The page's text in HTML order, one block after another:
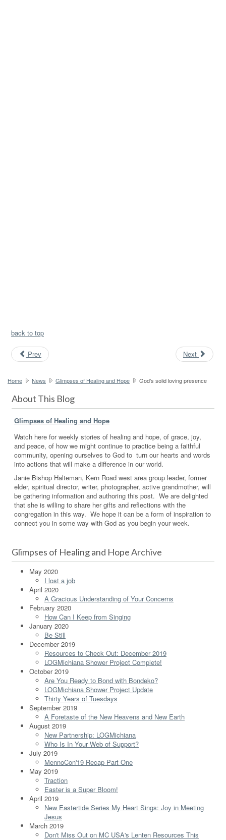
back to top
Prev Next
Home News Glimpses of Healing and Hope God's solid loving presence
About This Blog
Glimpses of Healing and Hope
Watch here for weekly stories of healing and hope, of grace, joy,
and peace, of how we might continue to practice being a faithful
community, opening ourselves to God to turn our hearts and words
into actions that will make a difference in our world.
Janie Bishop Halteman, Kern Road west area group leader, former
elder, spiritual director, writer, photographer, active grandmother, will
be gathering information and authoring this post. We are delighted
that she is willing to share her gifts and reflections with the
congregation in this way. We hope it can be a form of inspiration to
connect you in some way with God as you begin your week.
Glimpses of Healing and Hope Archive
May 2020
I lost a job
April 2020
A Gracious Understanding of Your Concerns
February 2020
How Can I Keep from Singing
January 2020
Be Still
December 2019
Resources to Check Out: December 2019
LOGMichiana Shower Project Complete!
October 2019
Are You Ready to Bond with Bondeko?
LOGMichiana Shower Project Update
Thirty Years of Tuesdays
September 2019
A Foretaste of the New Heavens and New Earth
August 2019
New Partnership: LOGMichiana
Who Is In Your Web of Support?
July 2019
MennoCon'19 Recap Part One
May 2019
Traction
Easter is a Super Bloom!
April 2019
New Eastertide Series My Heart Sings: Joy in Meeting
Jesus
March 2019
Don't Miss Out on MC USA's Lenten Resources This